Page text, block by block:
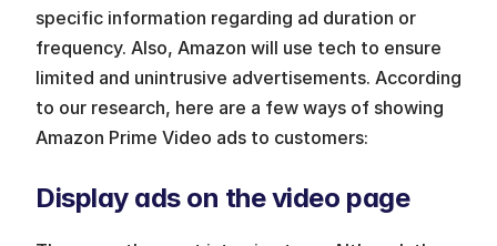
specific information regarding ad duration or
frequency. Also, Amazon will use tech to ensure
limited and unintrusive advertisements. According
to our research, here are a few ways of showing
Amazon Prime Video ads to customers:
Display ads on the video page